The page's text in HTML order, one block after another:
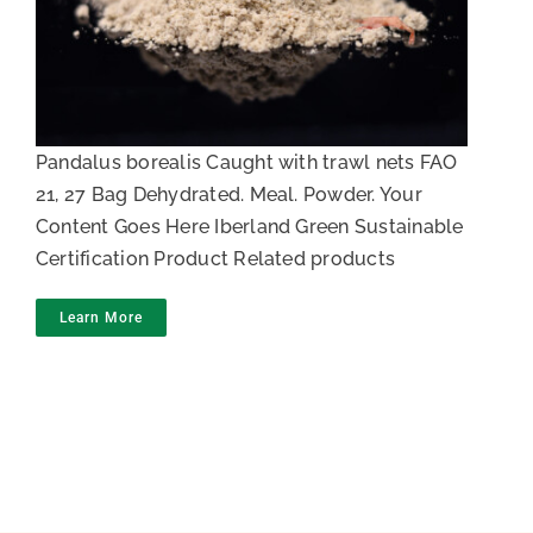
Shrimp meal
Pandalus borealis Caught with trawl nets FAO
21, 27 Bag Dehydrated. Meal. Powder. Your
Content Goes Here Iberland Green Sustainable
Certification Product Related products
Learn More